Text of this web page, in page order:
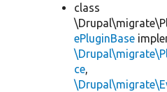
class
ePluginBase
ce,